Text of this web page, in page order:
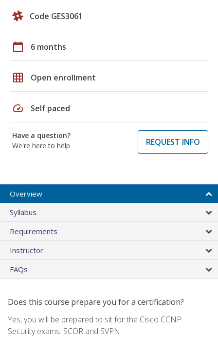
Code GES3061
calendar_today 6 months
grid_on Open enrollment
speed Self paced
Have a question?
We're here to help
REQUEST INFO
Overview
Syllabus
Requirements
Instructor
FAQs
Does this course prepare you for a certification?
Yes, you will be prepared to sit for the Cisco CCNP
Security exams: SCOR and SVPN.